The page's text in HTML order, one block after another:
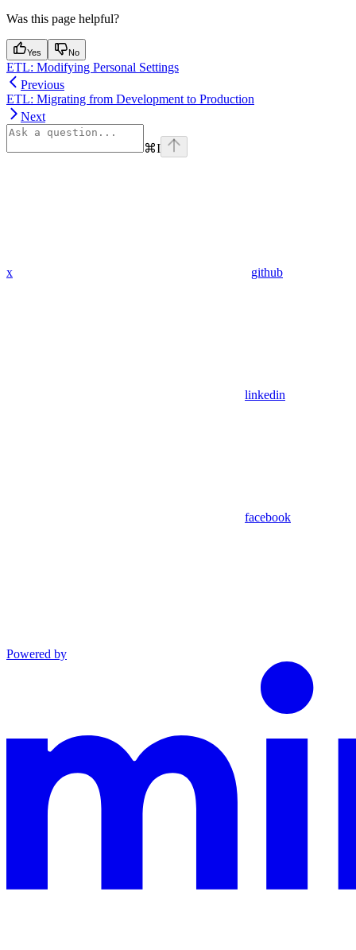
Was this page helpful?
Yes No
ETL: Modifying Personal Settings
Previous
ETL: Migrating from Development to Production
Next
⌘I
x github
linkedin
facebook
Powered by